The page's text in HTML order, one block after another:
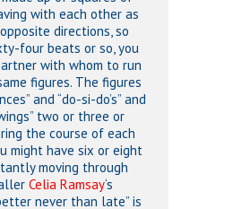
with each other as
directions, so
four beats or so, you
with whom to run
figures. The figures
and “do-si-do’s” and
two or three or
the course of each
might have six or eight
moving through
Celia Ramsay‘s
never than late” is